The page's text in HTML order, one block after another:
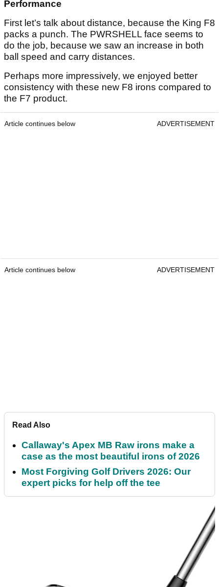
Performance
First let’s talk about distance, because the King F8
packs a punch. The PWRSHELL face seems to
do the job, because we saw an increase in both
ball speed and carry distances.
Perhaps more impressively, we enjoyed better
consistency with these new F8 irons compared to
the F7 product.
Article continues below ADVERTISEMENT
Article continues below ADVERTISEMENT
Read Also
Callaway's Apex MB Raw irons make a
case as the most beautiful irons of 2026
Most Forgiving Golf Drivers 2026: Our
expert picks for help off the tee